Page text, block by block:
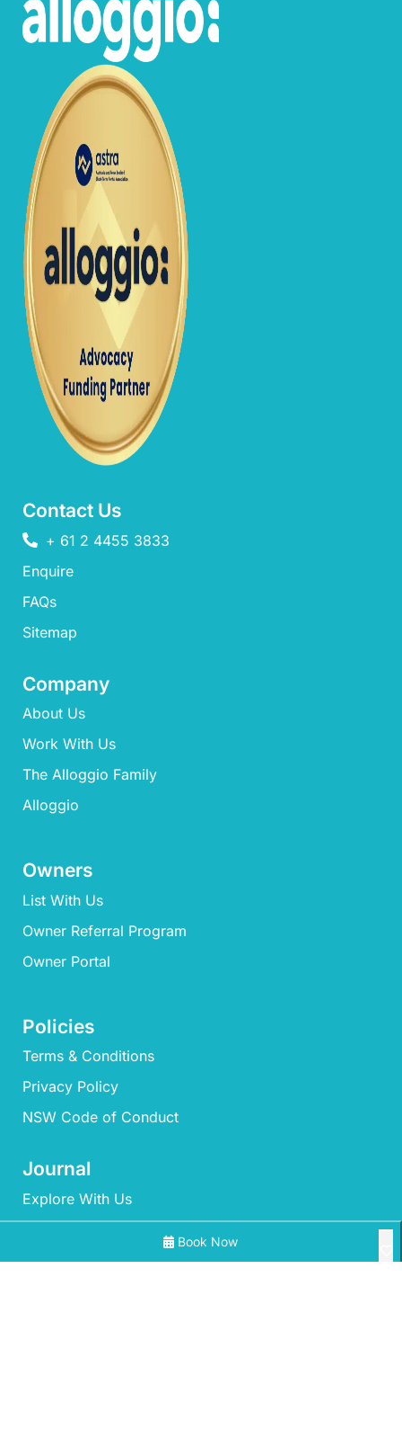
Book Now
Contact Us
+ 61 2 4455 3833
Enquire
FAQs​
Sitemap
Company
About Us
Work With Us
The Alloggio Family
Alloggio
Owners
List With Us
Owner Referral Program
Owner Portal
Policies
Terms & Conditions
Privacy Policy
NSW Code of Conduct
Journal
Explore With Us